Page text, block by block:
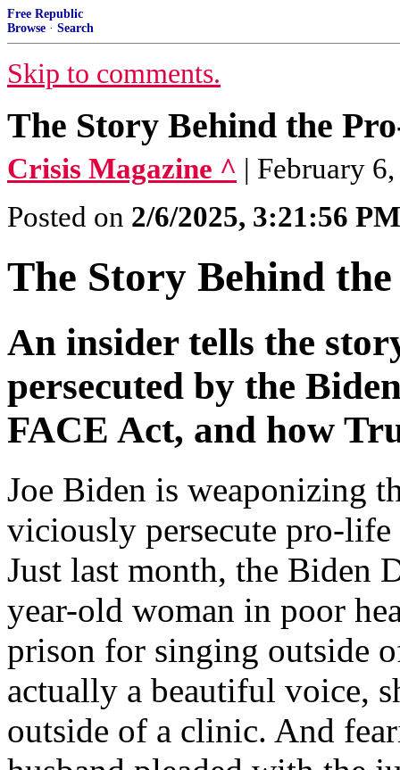
Free Republic
Browse · Search
Skip to comments.
The Story Behind the
Crisis Magazine ^ | February
Posted on 2/6/2025, 3:21:56 PM
The Story Behind
An insider tells the
persecuted by the
FACE Act, and how
Joe Biden is weaponizing
viciously persecute pro-
Just last month, the Biden
year-old woman in poor
prison for singing outside
actually a beautiful voice,
outside of a clinic. And